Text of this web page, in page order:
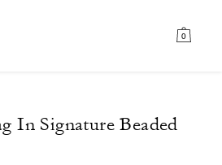
0
In Signature Beaded